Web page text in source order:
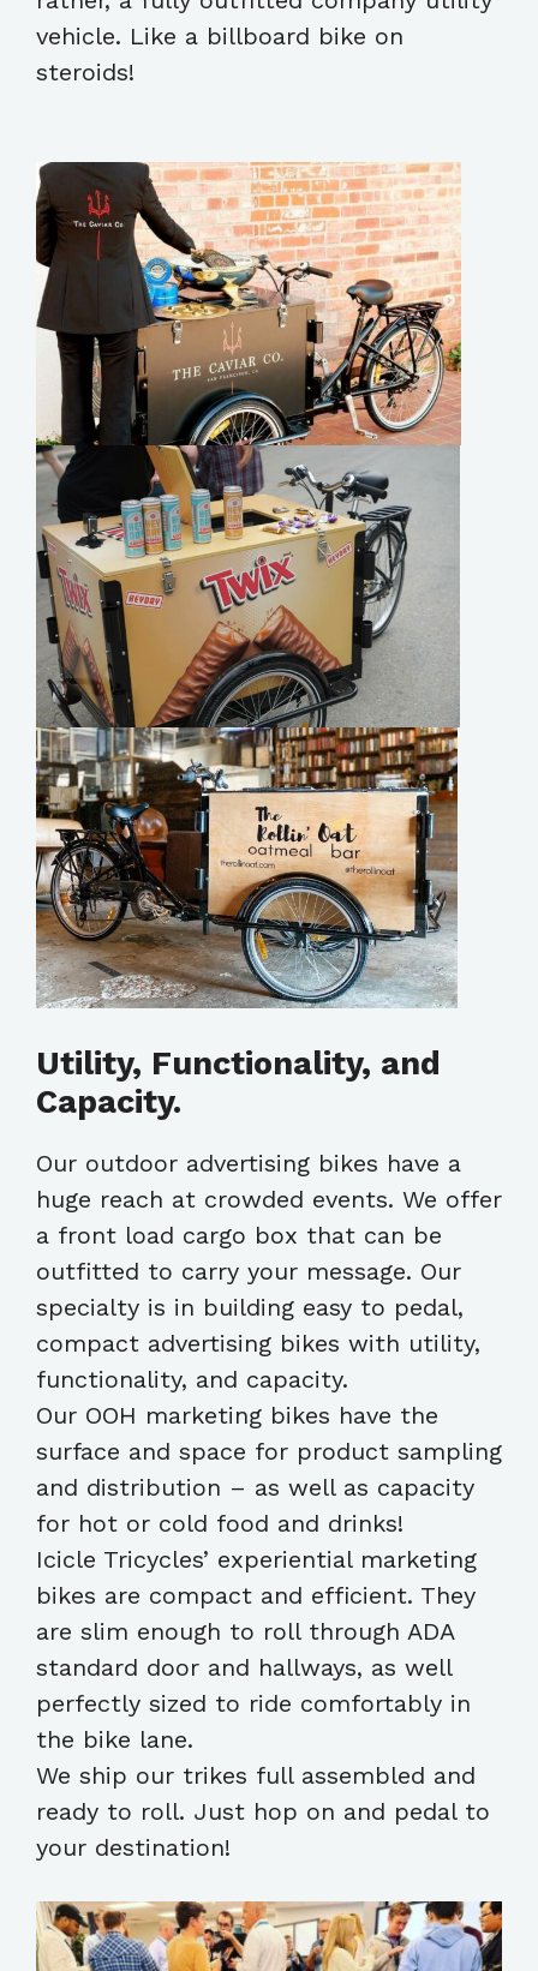
vehicle. Like a billboard bike on
steroids!
Utility, Functionality, and
Capacity.
Our outdoor advertising bikes have a
huge reach at crowded events. We offer
a front load cargo box that can be
outfitted to carry your message. Our
specialty is in building easy to pedal,
compact advertising bikes with utility,
functionality, and capacity.
Our OOH marketing bikes have the
surface and space for product sampling
and distribution – as well as capacity
for hot or cold food and drinks!
Icicle Tricycles’ experiential marketing
bikes are compact and efficient. They
are slim enough to roll through ADA
standard door and hallways, as well
perfectly sized to ride comfortably in
the bike lane.
We ship our trikes full assembled and
ready to roll. Just hop on and pedal to
your destination!